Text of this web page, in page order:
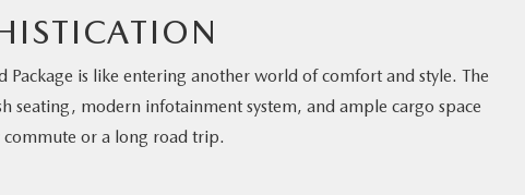
is like entering another world of comfort and style. The
seating, modern infotainment system, and ample cargo space
commute or a long road trip.